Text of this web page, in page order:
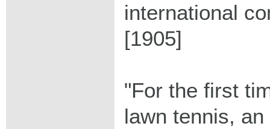
international
[1905]
"For the first
lawn tennis,